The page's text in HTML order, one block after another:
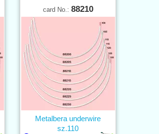
card No.: 88210
Metalbera underwire
sz.110